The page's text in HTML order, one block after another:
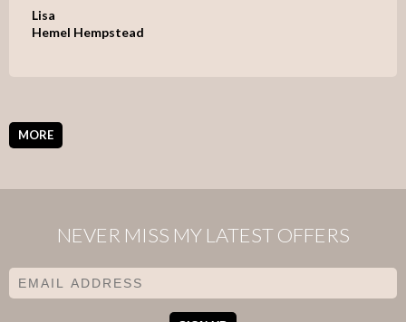
Lisa
Hemel Hempstead
MORE
NEVER MISS MY LATEST OFFERS